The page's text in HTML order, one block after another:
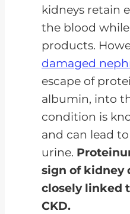
kidneys retain
the blood
products.
damaged
escape of
albumin, into
condition is
and can lead
urine.
sign of kidney
closely linked
CKD.